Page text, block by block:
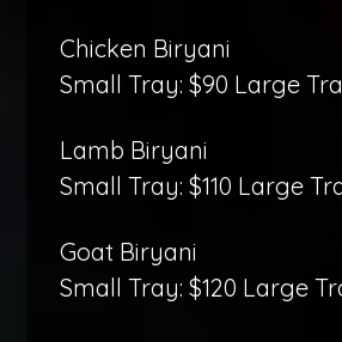
Chicken Biryani
Small Tray: $90 Large
Lamb Biryani
Small Tray: $110 Large
Goat Biryani
Small Tray: $120 Large